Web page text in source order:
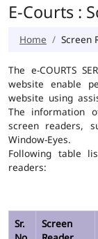
E-Courts :
Home Screen
The e-COURTS
website enable
website using
The information
screen readers,
Window-Eyes.
Following table
readers:
Sr.
Screen